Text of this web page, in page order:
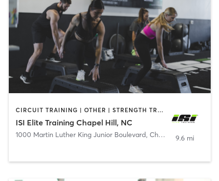
CIRCUIT TRAINING | OTHER | STRENGTH TRAINING
ISI Elite Training Chapel Hill, NC
1000 Martin Luther King Junior Boulevard, Chapel Hill 9.6 mi